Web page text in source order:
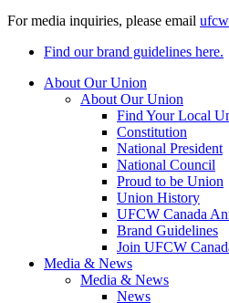
For media inquiries, please email
Find our brand guidelines here.
About Our Union
About Our Union
Find Your Local
Constitution
National President
National Council
Proud to be Union
Union History
UFCW Canada
Brand Guidelines
Join UFCW
Media & News
Media & News
News